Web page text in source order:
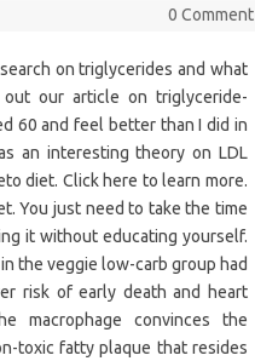
0 Comment
on triglycerides and what
our article on triglyceride-
60 and feel better than I did in
an interesting theory on LDL
diet. Click here to learn more.
You just need to take the time
it without educating yourself.
the veggie low-carb group had
risk of early death and heart
macrophage convinces the
toxic fatty plaque that resides